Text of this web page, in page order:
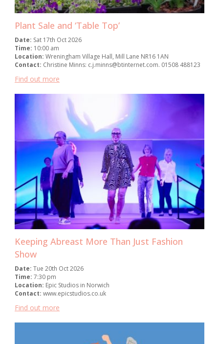
Plant Sale and ‘Table Top’
Date: Sat 17th Oct 2026
Time: 10:00 am
Location: Wreningham Village Hall, Mill Lane NR16 1AN
Contact: Christine Minns: c.j.minns@btinternet.com. 01508 488123
Find out more
Keeping Abreast More Than Just Fashion
Show
Date: Tue 20th Oct 2026
Time: 7:30 pm
Location: Epic Studios in Norwich
Contact: www.epicstudios.co.uk
Find out more